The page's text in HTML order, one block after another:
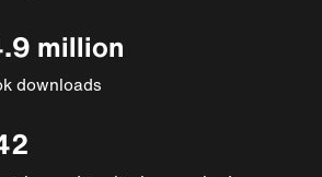
million
downloads